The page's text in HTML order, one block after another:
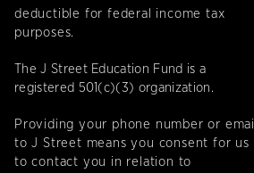
deductible for federal income tax
purposes.
The J Street Education Fund is a
registered 501(c)(3) organization.
Providing your phone number or email
to J Street means you consent for us
to contact you in relation to